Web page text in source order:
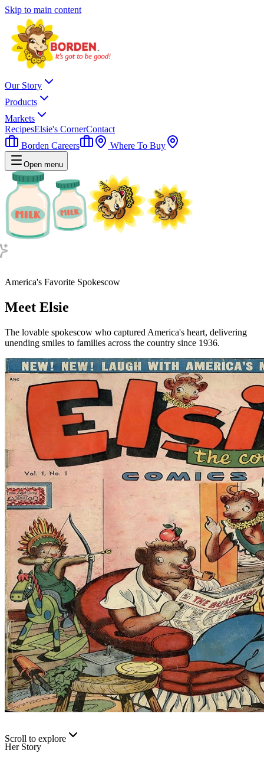
Skip to main content
Our Story
Products
Markets
RecipesElsie's CornerContact
Borden Careers
Where To Buy
Open menu
America's Favorite Spokescow
Meet Elsie
The lovable spokescow who captured America's heart, delivering
unending smiles to families across the country since 1936.
Discover Her StoryTake the Quiz
Scroll to explore
Her Story